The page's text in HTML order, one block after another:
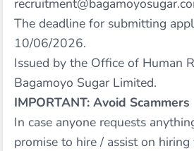
The deadline for submitting
10/06/2026.
Issued by the Office of Human
Bagamoyo Sugar Limited.
IMPORTANT: Avoid Scammers
In case anyone requests
promise to hire / assist on